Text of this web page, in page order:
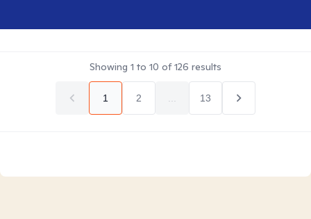
Showing 1 to 10 of126 results
1 2 13